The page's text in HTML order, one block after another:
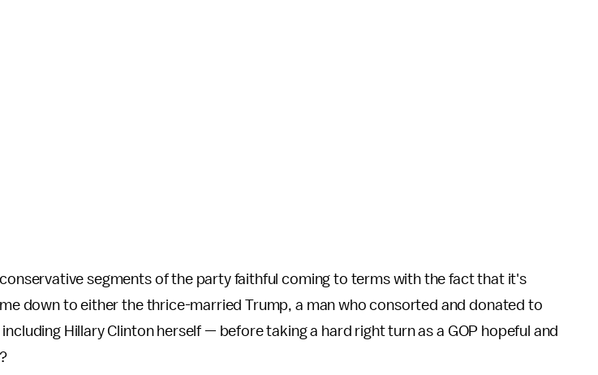
segments of the party faithful coming to terms with the fact that it's
down to either the thrice-married Trump, a man who consorted and donated to
Hillary Clinton herself — before taking a hard right turn as a GOP hopeful and